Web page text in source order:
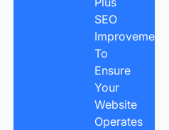
SEO
To
Ensure
Your
Website
Operates